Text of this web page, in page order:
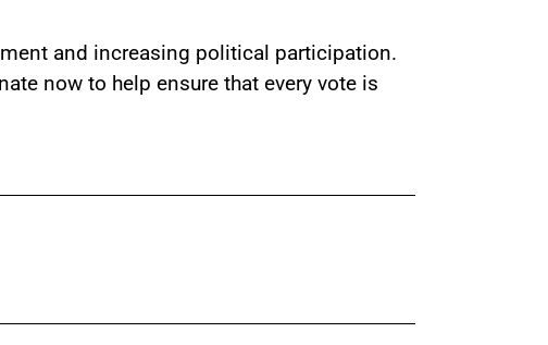
and increasing political participation.
now to help ensure that every vote is